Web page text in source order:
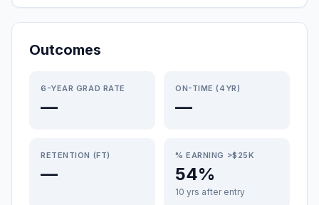
Outcomes
6-YEAR GRAD RATE
—
ON-TIME (4YR)
—
RETENTION (FT)
—
% EARNING >$25K
54%
10 yrs after entry